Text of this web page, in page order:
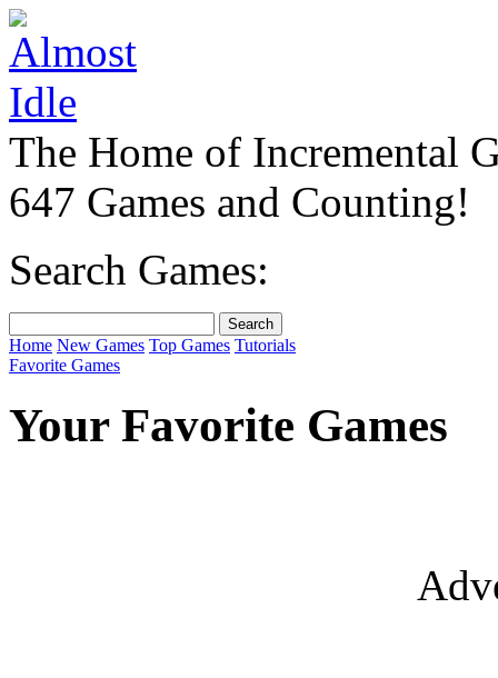
The Home of Incremental
647 Games and Counting!
Search Games:
Home New Games Top Games Tutorials
Favorite Games
Your Favorite Games